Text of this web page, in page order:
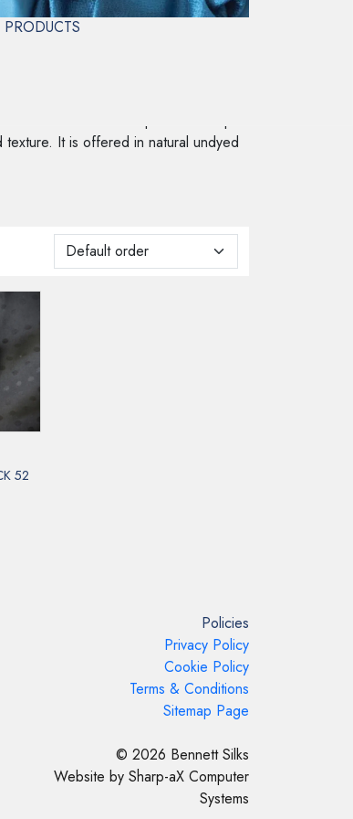
texture. It is offered in natural undyed
52
Policies
Privacy Policy
Cookie Policy
Terms & Conditions
Sitemap Page
© 2026 Bennett Silks
Website by Sharp-aX Computer
Systems